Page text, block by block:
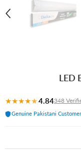
LED
★★★★★4.84348
Genuine Pakistani